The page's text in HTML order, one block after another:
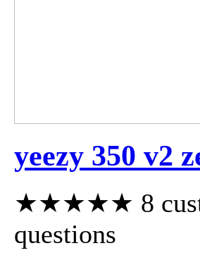
yeezy 350 v2
★★★★★ 8
questions